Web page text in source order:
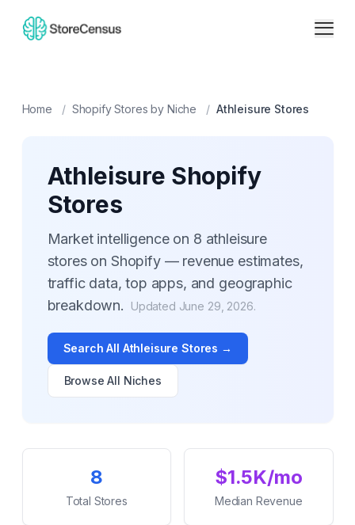
Home / Shopify Stores by Niche / Athleisure Stores
Athleisure Shopify
Stores
Market intelligence on 8 athleisure
stores on Shopify — revenue estimates,
traffic data, top apps, and geographic
breakdown.
Updated June 29, 2026.
Search All Athleisure Stores →
Browse All Niches
Key Statistics
8
Total Stores
$1.5K/mo
Median Revenue